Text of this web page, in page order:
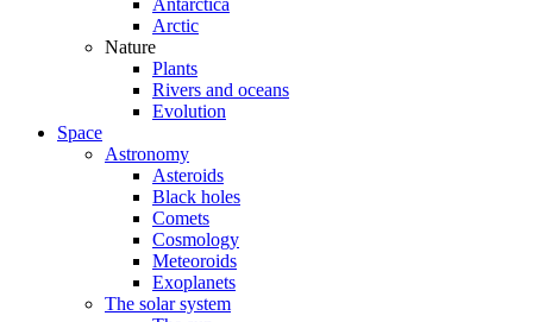
Antarctica
Arctic
Nature
Plants
Rivers and oceans
Evolution
Space
Astronomy
Asteroids
Black holes
Comets
Cosmology
Meteoroids
Exoplanets
The solar system